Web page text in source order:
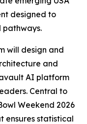
designed to
pathways.
will design and
and
AI platform
Central to
Weekend 2026
ensures statistical